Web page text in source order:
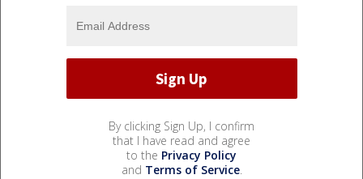
By clicking Sign Up, I confirm
that I have read and agree
to the Privacy Policy
and Terms of Service.